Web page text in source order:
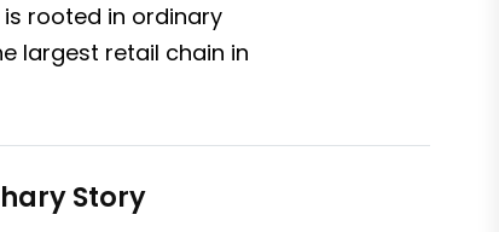
rooted in ordinary
largest retail chain in
Story